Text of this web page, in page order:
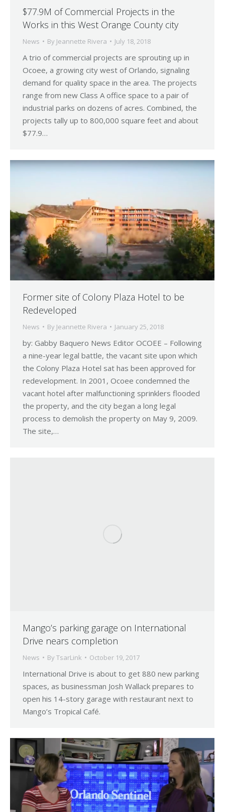
$77.9M of Commercial Projects in the
Works in this West Orange County city
News By Jeannette Rivera July 18, 2018
A trio of commercial projects are sprouting up in
Ocoee, a growing city west of Orlando, signaling
demand for quality space in the area. The projects
range from new Class A office space to a pair of
industrial parks on dozens of acres. Combined, the
projects tally up to 800,000 square feet and about
$77.9…
Former site of Colony Plaza Hotel to be
Redeveloped
News By Jeannette Rivera January 25, 2018
by: Gabby Baquero News Editor OCOEE – Following
a nine-year legal battle, the vacant site upon which
the Colony Plaza Hotel sat has been approved for
redevelopment. In 2001, Ocoee condemned the
vacant hotel after malfunctioning sprinklers flooded
the property, and the city began a long legal
process to demolish the property on May 9, 2009.
The site,…
Mango’s parking garage on International
Drive nears completion
News By TsarLink October 19, 2017
International Drive is about to get 880 new parking
spaces, as businessman Josh Wallack prepares to
open his 14-story garage with restaurant next to
Mango’s Tropical Café.